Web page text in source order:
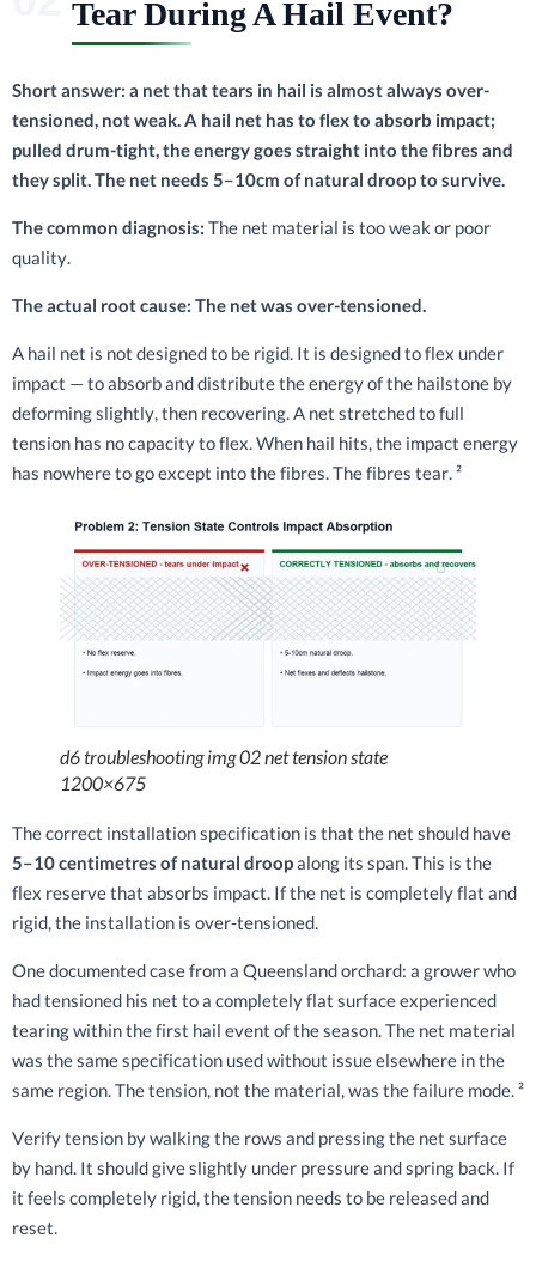
Tear During A Hail Event?
Short answer: a net that tears in hail is almost always over-
tensioned, not weak. A hail net has to flex to absorb impact;
pulled drum-tight, the energy goes straight into the fibres and
they split. The net needs 5–10cm of natural droop to survive.
The common diagnosis: The net material is too weak or poor
quality.
The actual root cause: The net was over-tensioned.
A hail net is not designed to be rigid. It is designed to flex under
impact — to absorb and distribute the energy of the hailstone by
deforming slightly, then recovering. A net stretched to full
tension has no capacity to flex. When hail hits, the impact energy
has nowhere to go except into the fibres. The fibres tear. ²
d6 troubleshooting img 02 net tension state
1200×675
The correct installation specification is that the net should have
5–10 centimetres of natural droopalong its span. This is the
flex reserve that absorbs impact. If the net is completely flat and
rigid, the installation is over-tensioned.
One documented case from a Queensland orchard: a grower who
had tensioned his net to a completely flat surface experienced
tearing within the first hail event of the season. The net material
was the same specification used without issue elsewhere in the
same region. The tension, not the material, was the failure mode. ²
Verify tension by walking the rows and pressing the net surface
by hand. It should give slightly under pressure and spring back. If
it feels completely rigid, the tension needs to be released and
reset.